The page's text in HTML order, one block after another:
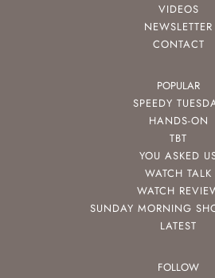
VIDEOS
NEWSLETTER
CONTACT
POPULAR
SPEEDY
HANDS-ON
TBT
YOU ASKED
WATCH TALK
WATCH
SUNDAY MORNING
LATEST
FOLLOW